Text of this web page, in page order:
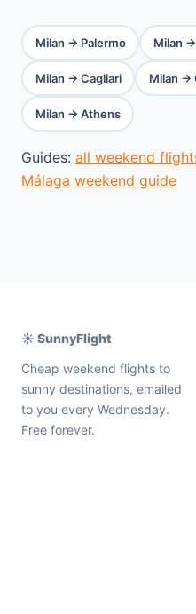
Milan → Palermo Milan
Milan → Cagliari Milan →
Milan → Athens
Guides: all weekend
Málaga weekend guide
☀️ SunnyFlight
Cheap weekend flights to
sunny destinations, emailed
to you every Wednesday.
Free forever.